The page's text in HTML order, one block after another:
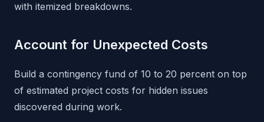
with itemized breakdowns.
Account for Unexpected Costs
Build a contingency fund of 10 to 20 percent on top
of estimated project costs for hidden issues
discovered during work.